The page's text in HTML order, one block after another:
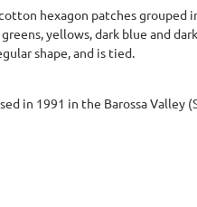
hexagon patches grouped
yellows, dark blue and
shape, and is tied.
in 1991 in the Barossa Valley